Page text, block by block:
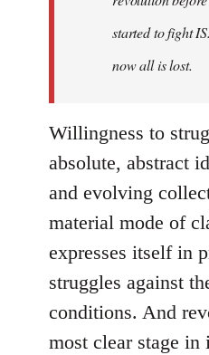
started to fight
now all is lost.
Willingness to
absolute, abstract
and evolving
material mode of
expresses itself in
struggles against
conditions. And
most clear stage